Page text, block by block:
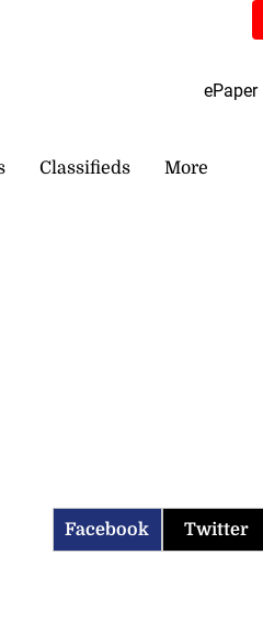
ePaper
Classifieds More
Facebook Twitter